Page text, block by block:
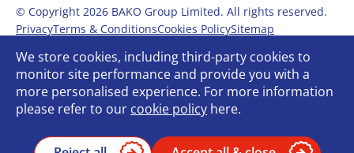
© Copyright 2026 BAKO Group Limited. All rights reserved.
PrivacyTerms & ConditionsCookies PolicySitemap
Modern Slavery Statement
Anti-Bribery Policy
Gender Pay ReportTerms of service
Bullying and Harassment in the workplace
Carbon Reduction PlanBespoke web design
We store cookies, including third-party cookies to
monitor site performance and provide you with a
more personalised experience. For more information
please refer to our cookie policy here.